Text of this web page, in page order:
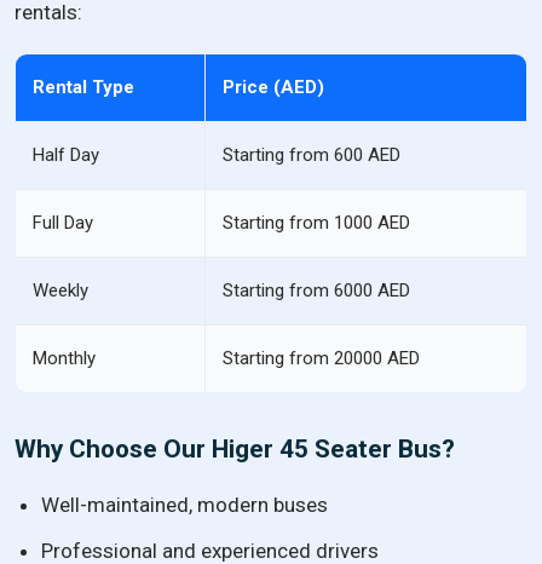
rentals:
Rental Type Price (AED)
Half Day Starting from 600 AED
Full Day Starting from 1000 AED
Weekly Starting from 6000 AED
Monthly Starting from 20000 AED
Why Choose Our Higer 45 Seater Bus?
Well-maintained, modern buses
Professional and experienced drivers